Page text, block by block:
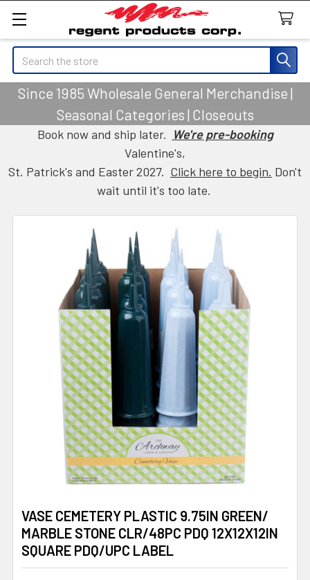
Search
Since 1985 Wholesale General Merchandise |
Seasonal Categories | Closeouts
Book now and ship later. We're pre-booking
Valentine's,
St. Patrick's and Easter 2027. Click here to begin. Don't
wait until it's too late.
VASE CEMETERY PLASTIC 9.75IN GREEN/
MARBLE STONE CLR/48PC PDQ 12X12X12IN
SQUARE PDQ/UPC LABEL